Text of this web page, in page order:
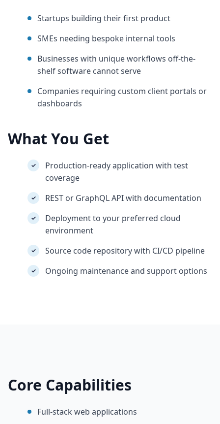
Startups building their first product
SMEs needing bespoke internal tools
Businesses with unique workflows off-the-
shelf software cannot serve
Companies requiring custom client portals or
dashboards
What You Get
✓
Production-ready application with test
coverage
✓ REST or GraphQL API with documentation
✓
Deployment to your preferred cloud
environment
✓ Source code repository with CI/CD pipeline
✓ Ongoing maintenance and support options
Core Capabilities
Full-stack web applications